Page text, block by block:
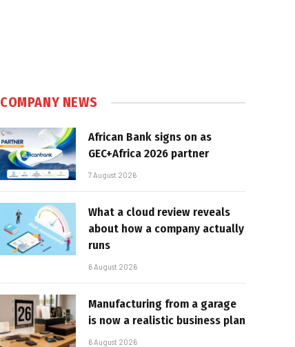
COMPANY NEWS
African Bank signs on as
GEC+Africa 2026 partner
7 August 2026
What a cloud review reveals
about how a company actually
runs
6 August 2026
Manufacturing from a garage
is now a realistic business plan
6 August 2026